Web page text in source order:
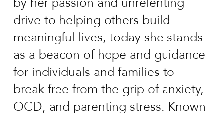
drive to helping others build
meaningful lives, today she stands
as a beacon of hope and guidance
for individuals and families to
break free from the grip of anxiety,
OCD, and parenting stress. Known